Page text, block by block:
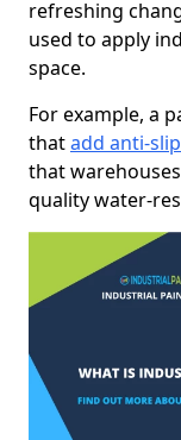
refreshing
used to apply
space.
For example, a
thatadd anti-
that
quality water-